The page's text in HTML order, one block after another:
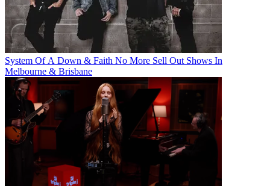
System Of A Down & Faith No More Sell Out Shows In
Melbourne & Brisbane